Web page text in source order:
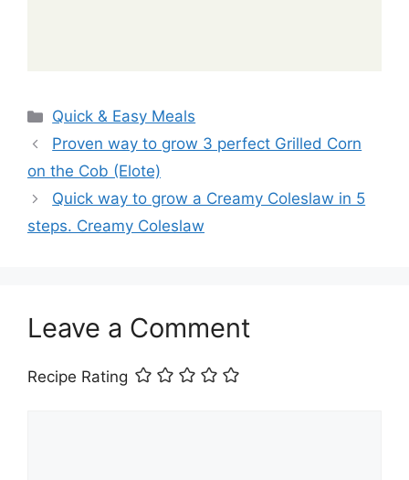
Categories
Quick & Easy Meals
Proven way to grow 3 perfect Grilled Corn
on the Cob (Elote)
Quick way to grow a Creamy Coleslaw in 5
steps. Creamy Coleslaw
Leave a Comment
Recipe Rating